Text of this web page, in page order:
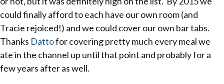
could finally afford to each have our own room (and
Tracie rejoiced!) and we could cover our own bar tabs.
Thanks Dattofor covering pretty much every meal we
ate in the channel up until that point and probably for a
few years after as well.